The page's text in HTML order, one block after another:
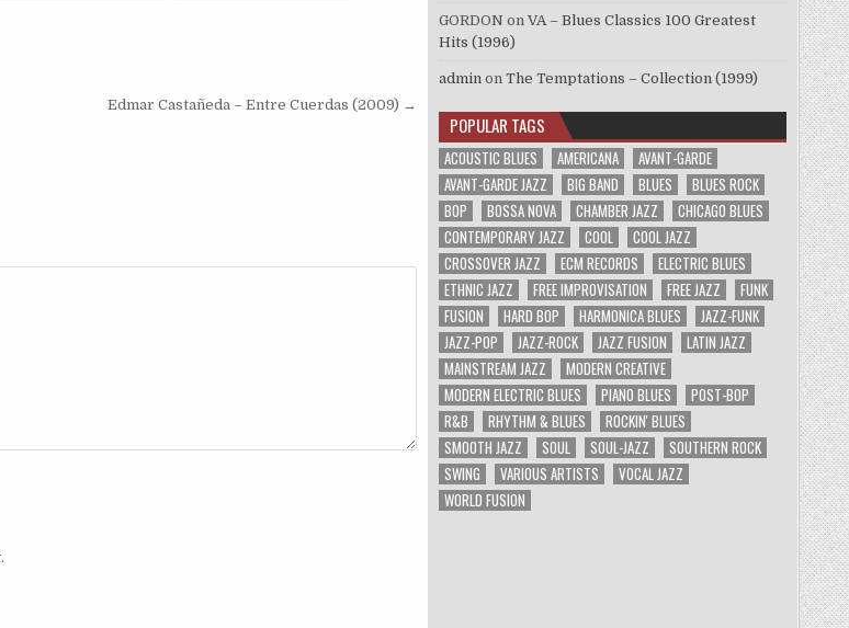
Edmar Castañeda – Entre Cuerdas (2009) →
GORDON on VA – Blues Classics 100 Greatest
Hits (1996)
admin on The Temptations – Collection (1999)
POPULAR TAGS
ACOUSTIC BLUES AMERICANA
AVANT-GARDE
AVANT-GARDE JAZZ
BIG BAND BLUES
BLUES ROCK
BOP
BOSSA NOVA CHAMBER JAZZ
CHICAGO BLUES
CONTEMPORARY JAZZ
COOL
COOL JAZZ
CROSSOVER JAZZ
ECM RECORDS
ELECTRIC BLUES
ETHNIC JAZZ
FREE IMPROVISATION FREE JAZZ
FUNK
FUSION
HARD BOP HARMONICA BLUES
JAZZ-FUNK
JAZZ-POP
JAZZ-ROCK JAZZ FUSION
LATIN JAZZ
MAINSTREAM JAZZ
MODERN CREATIVE
MODERN ELECTRIC BLUES
PIANO BLUES
POST-BOP
R&B
RHYTHM & BLUES
ROCKIN' BLUES
SMOOTH JAZZ
SOUL SOUL-JAZZ
SOUTHERN ROCK
SWING
VARIOUS ARTISTS
VOCAL JAZZ
WORLD FUSION